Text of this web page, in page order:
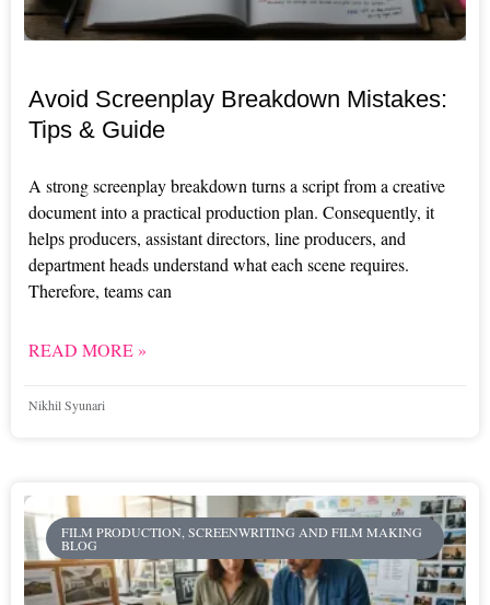
Avoid Screenplay Breakdown Mistakes:
Tips & Guide
A strong screenplay breakdown turns a script from a creative
document into a practical production plan. Consequently, it
helps producers, assistant directors, line producers, and
department heads understand what each scene requires.
Therefore, teams can
READ MORE »
Nikhil Syunari
FILM PRODUCTION, SCREENWRITING AND FILM MAKING
BLOG